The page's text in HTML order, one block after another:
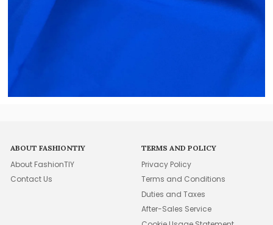
ABOUT FASHIONTIY
About FashionTIY
Contact Us
TERMS AND POLICY
Privacy Policy
Terms and Conditions
Duties and Taxes
After-Sales Service